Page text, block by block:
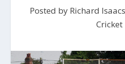
Posted by Richard Isaacs
Cricket